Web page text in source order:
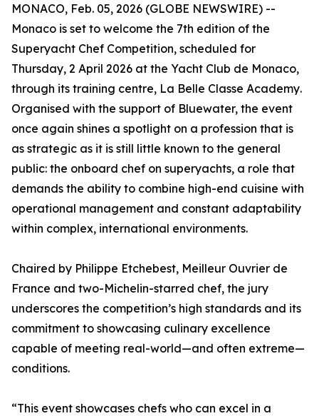
MONACO, Feb. 05, 2026 (GLOBE NEWSWIRE) --
Monaco is set to welcome the 7th edition of the
Superyacht Chef Competition, scheduled for
Thursday, 2 April 2026 at the Yacht Club de Monaco,
through its training centre, La Belle Classe Academy.
Organised with the support of Bluewater, the event
once again shines a spotlight on a profession that is
as strategic as it is still little known to the general
public: the onboard chef on superyachts, a role that
demands the ability to combine high-end cuisine with
operational management and constant adaptability
within complex, international environments.
Chaired by Philippe Etchebest, Meilleur Ouvrier de
France and two-Michelin-starred chef, the jury
underscores the competition’s high standards and its
commitment to showcasing culinary excellence
capable of meeting real-world—and often extreme—
conditions.
“This event showcases chefs who can excel in a